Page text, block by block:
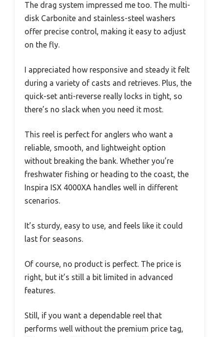
The drag system impressed me too. The multi-
disk Carbonite and stainless-steel washers
offer precise control, making it easy to adjust
on the fly.
I appreciated how responsive and steady it felt
during a variety of casts and retrieves. Plus, the
quick-set anti-reverse really locks in tight, so
there’s no slack when you need it most.
This reel is perfect for anglers who want a
reliable, smooth, and lightweight option
without breaking the bank. Whether you’re
freshwater fishing or heading to the coast, the
Inspira ISX 4000XA handles well in different
scenarios.
It’s sturdy, easy to use, and feels like it could
last for seasons.
Of course, no product is perfect. The price is
right, but it’s still a bit limited in advanced
features.
Still, if you want a dependable reel that
performs well without the premium price tag,